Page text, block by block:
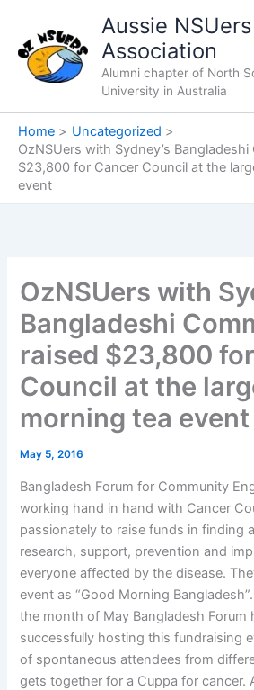
content
Aussie NSUers
Association
Alumni chapter of North
University in Australia
Home
Uncategorized
OzNSUers with Sydney’s
$23,800 for Cancer Council at the
event
OzNSUers with
Bangladeshi
raised $23,800
Council at the
morning tea event
May 5, 2016
Bangladesh Forum for Community
working hand in hand with Cancer
passionately to raise funds in finding
research, support, prevention and
everyone affected by the disease.
event as “Good Morning
the month of May Bangladesh Forum
successfully hosting this fundraising
of spontaneous attendees from
gets together for a Cuppa for cancer.